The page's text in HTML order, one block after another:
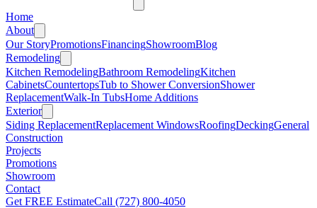
Home
About
Our StoryPromotionsFinancingShowroomBlog
Remodeling
Kitchen RemodelingBathroom RemodelingKitchen
CabinetsCountertopsTub to Shower ConversionShower
ReplacementWalk-In TubsHome Additions
Exterior
Siding ReplacementReplacement WindowsRoofingDeckingGeneral
Construction
Projects
Promotions
Showroom
Contact
Get FREE EstimateCall (727) 800-4050